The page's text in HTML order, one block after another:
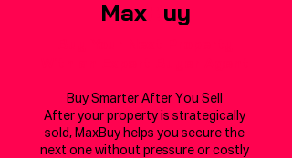
MaxB uy
Buy Smarter After You Sell
After your property is strategically
sold, MaxBuy helps you secure the
next one without pressure or costly